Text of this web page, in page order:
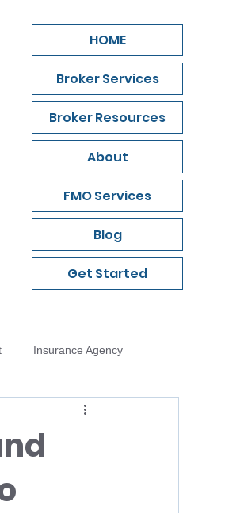
HOME
Broker Services
Broker Resources
About
FMO Services
Blog
Get Started
Insurance Agency
Open Enrollment